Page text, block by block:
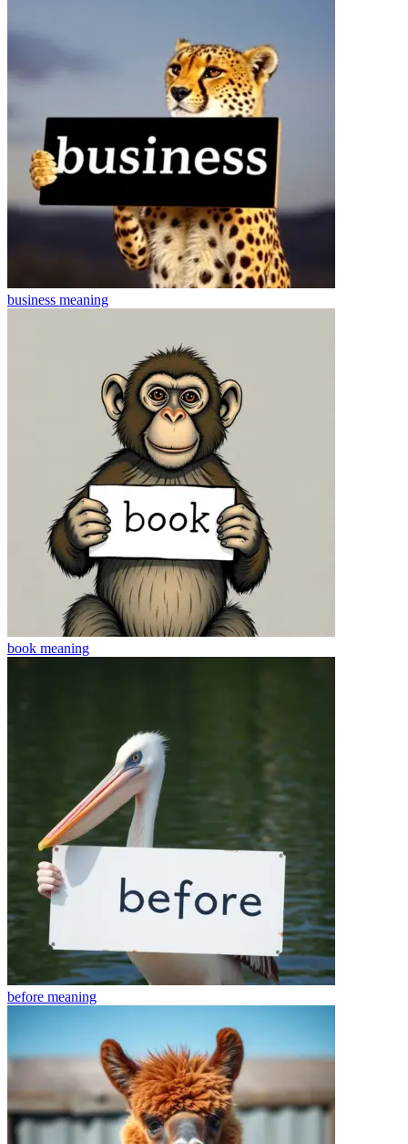
business meaning
book meaning
before meaning